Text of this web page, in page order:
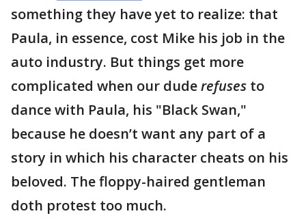
something they have yet to realize: that
Paula, in essence, cost Mike his job in the
auto industry. But things get more
complicated when our duderefuses to
dance with Paula, his "Black Swan,"
because he doesn’t want any part of a
story in which his character cheats on his
beloved. The floppy-haired gentleman
doth protest too much.